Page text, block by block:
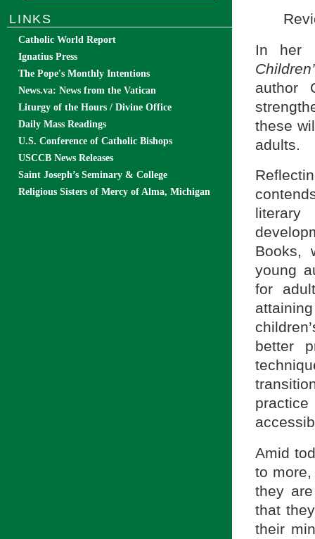
In her
author
these
adults.
Books,
young
for
better
Amid
to
they
that
their
LINKS
Catholic World Report
Ignatius Press
The Pope's Monthly Intentions
News.va: News from the Vatican
Liturgy of the Hours / Divine Office
Daily Mass Readings
U.S. Conference of Catholic Bishops
USCCB News Releases
Saint Joseph’s Seminary & College
Religious Sisters of Mercy of Alma, Michigan